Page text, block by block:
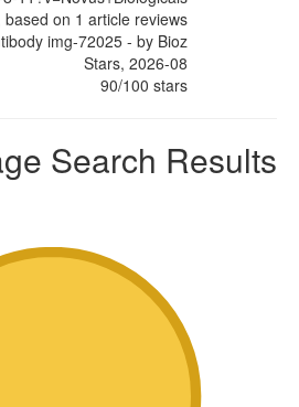
based on 1 article reviews
img-72025 - by Bioz
Stars, 2026-08
90/100 stars
Search Results